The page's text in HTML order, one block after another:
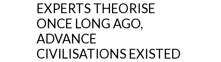
EXPERTS THEORISE
ONCE LONG AGO,
ADVANCE
CIVILISATIONS EXISTED